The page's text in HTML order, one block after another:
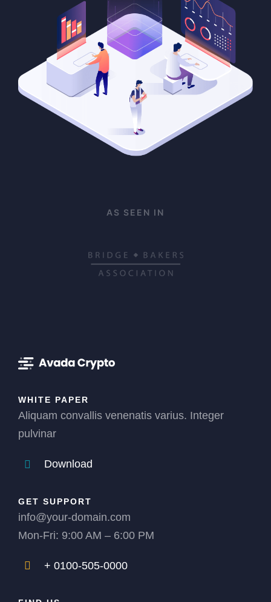
AS SEEN IN
WHITE PAPER
Aliquam convallis venenatis varius. Integer
pulvinar
Download
GET SUPPORT
info@your-domain.com
Mon-Fri: 9:00 AM – 6:00 PM
+ 0100-505-0000